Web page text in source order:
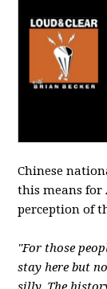
Chinese
this means for
perception of
"For those
stay here but